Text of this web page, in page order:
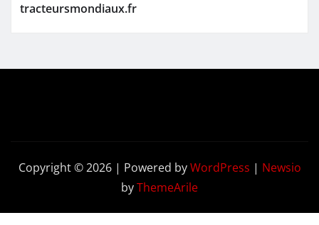
tracteursmondiaux.fr
Copyright © 2026 | Powered byWordPress | Newsio
byThemeArile